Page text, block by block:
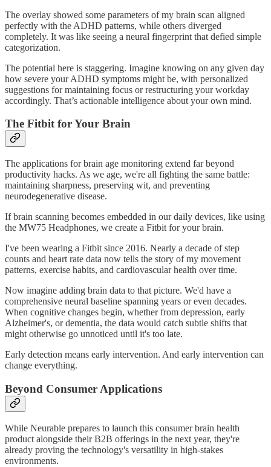
The overlay showed some parameters of my brain scan aligned
perfectly with the ADHD patterns, while others diverged
completely. It was like seeing a neural fingerprint that defied simple
categorization.
The potential here is staggering. Imagine knowing on any given day
how severe your ADHD symptoms might be, with personalized
suggestions for maintaining focus or restructuring your workday
accordingly. That’s actionable intelligence about your own mind.
The Fitbit for Your Brain
The applications for brain age monitoring extend far beyond
productivity hacks. As we age, we're all fighting the same battle:
maintaining sharpness, preserving wit, and preventing
neurodegenerative disease.
If brain scanning becomes embedded in our daily devices, like using
the MW75 Headphones, we create a Fitbit for your brain.
I've been wearing a Fitbit since 2016. Nearly a decade of step
counts and heart rate data now tells the story of my movement
patterns, exercise habits, and cardiovascular health over time.
Now imagine adding brain data to that picture. We'd have a
comprehensive neural baseline spanning years or even decades.
When cognitive changes begin, whether from depression, early
Alzheimer's, or dementia, the data would catch subtle shifts that
might otherwise go unnoticed until it's too late.
Early detection means early intervention. And early intervention can
change everything.
Beyond Consumer Applications
While Neurable prepares to launch this consumer brain health
product alongside their B2B offerings in the next year, they're
already proving the technology's versatility in high-stakes
environments.